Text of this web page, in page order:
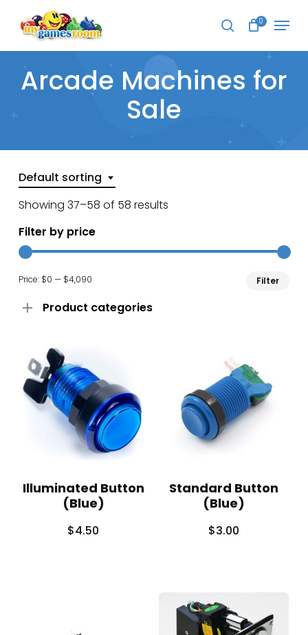
main
content
search
0 Menu
Arcade Machines for
Sale
Default sorting
Showing 37–58 of 58 results
Filter by price
Filter
Price: $0 — $4,090
Product categories
Illuminated Button
(Blue)
$4.50
Standard Button
(Blue)
$3.00
Menu